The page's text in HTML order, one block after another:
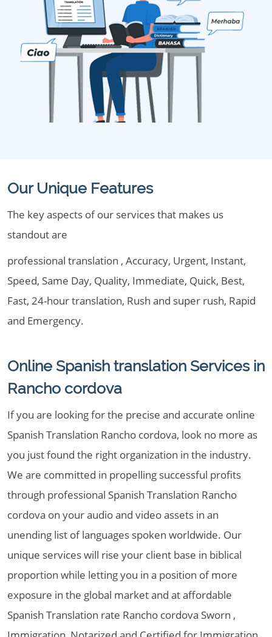
Our Unique Features
The key aspects of our services that makes us
standout are
professional translation , Accuracy, Urgent, Instant,
Speed, Same Day, Quality, Immediate, Quick, Best,
Fast, 24-hour translation, Rush and super rush, Rapid
and Emergency.
Online Spanish translation Services in
Rancho cordova
If you are looking for the precise and accurate online
Spanish Translation Rancho cordova, look no more as
you just found the right organization in the industry.
We are committed in propelling successful profits
through professional Spanish Translation Rancho
cordova on your audio and video assets in an
unending list of languages spoken worldwide. Our
unique services will rise your client base in biblical
proportion while letting you in a position of more
exposure in the global market and at affordable
Spanish Translation rate Rancho cordova Sworn ,